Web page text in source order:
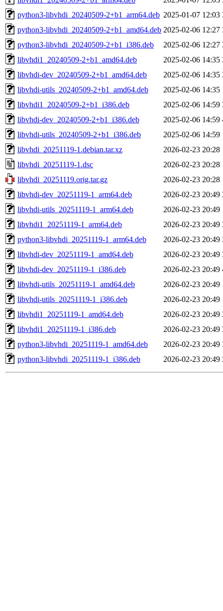
python3-libvhdi_20240509-2+b1_arm64.deb 2025-01-07 12:03
python3-libvhdi_20240509-2+b1_amd64.deb 2025-02-06 12:27
python3-libvhdi_20240509-2+b1_i386.deb
2025-02-06 12:27
libvhdi1_20240509-2+b1_amd64.deb
2025-02-06 14:35
libvhdi-dev_20240509-2+b1_amd64.deb
2025-02-06 14:35
libvhdi-utils_20240509-2+b1_amd64.deb
2025-02-06 14:35
libvhdi1_20240509-2+b1_i386.deb
2025-02-06 14:59
libvhdi-dev_20240509-2+b1_i386.deb
2025-02-06 14:59
libvhdi-utils_20240509-2+b1_i386.deb
2025-02-06 14:59
libvhdi_20251119-1.debian.tar.xz
2026-02-23 20:28
libvhdi_20251119-1.dsc
2026-02-23 20:28
libvhdi_20251119.orig.tar.gz
2026-02-23 20:28
libvhdi-dev_20251119-1_arm64.deb
2026-02-23 20:49
libvhdi-utils_20251119-1_arm64.deb
2026-02-23 20:49
libvhdi1_20251119-1_arm64.deb
2026-02-23 20:49
python3-libvhdi_20251119-1_arm64.deb
2026-02-23 20:49
libvhdi-dev_20251119-1_amd64.deb
2026-02-23 20:49
libvhdi-dev_20251119-1_i386.deb
2026-02-23 20:49
libvhdi-utils_20251119-1_amd64.deb
2026-02-23 20:49
libvhdi-utils_20251119-1_i386.deb
2026-02-23 20:49
libvhdi1_20251119-1_amd64.deb
2026-02-23 20:49
libvhdi1_20251119-1_i386.deb
2026-02-23 20:49
python3-libvhdi_20251119-1_amd64.deb
2026-02-23 20:49
python3-libvhdi_20251119-1_i386.deb
2026-02-23 20:49